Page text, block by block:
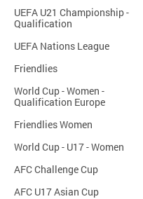
UEFA U21 Championship -
Qualification
UEFA Nations League
Friendlies
World Cup - Women -
Qualification Europe
Friendlies Women
World Cup - U17 - Women
AFC Challenge Cup
AFC U17 Asian Cup